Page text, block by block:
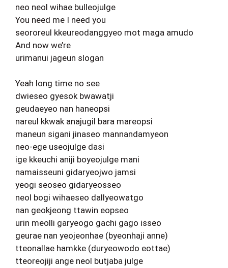
neo neol wihae bulleojulge
You need me I need you
seororeul kkeureodanggyeo mot maga amudo
And now we’re
urimanui jageun slogan
Yeah long time no see
dwieseo gyesok bwawatji
geudaeyeo nan haneopsi
nareul kkwak anajugil bara mareopsi
maneun sigani jinaseo mannandamyeon
neo-ege useojulge dasi
ige kkeuchi aniji boyeojulge mani
namaisseuni gidaryeojwo jamsi
yeogi seoseo gidaryeosseo
neol bogi wihaeseo dallyeowatgo
nan geokjeong ttawin eopseo
urin meolli garyeogo gachi gago isseo
geurae nan yeojeonhae (byeonhaji anne)
tteonallae hamkke (duryeowodo eottae)
tteoreojiji ange neol butjaba julge